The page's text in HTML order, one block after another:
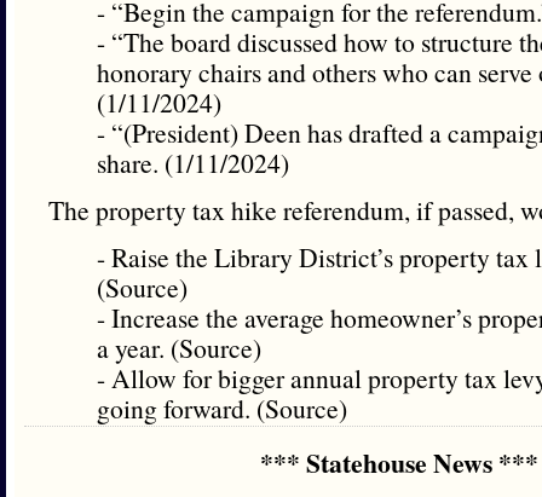
- “Begin the campaign for the
- “The board discussed how to structure
honorary chairs and others who can
(1/11/2024)
- “(President) Deen has drafted a
share. (1/11/2024)
The property tax hike referendum, if passed,
- Raise the Library District’s property tax
(Source)
- Increase the average homeowner’s
a year. (Source)
- Allow for bigger annual property tax
going forward. (Source)
*** Statehouse News ***